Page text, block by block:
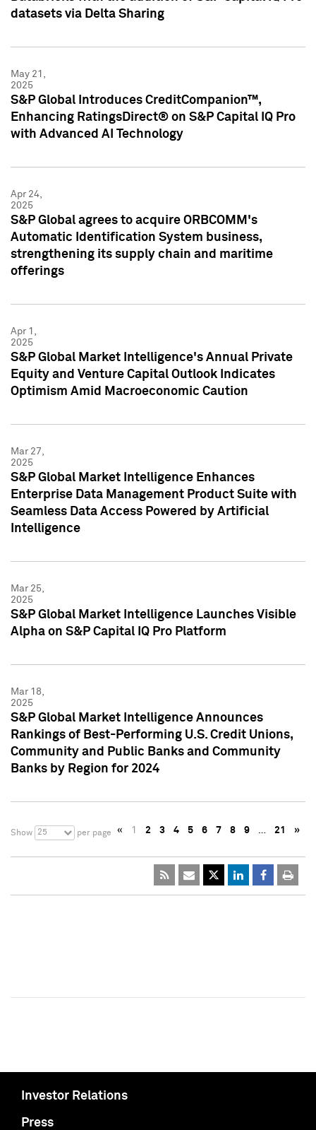
datasets via Delta Sharing
May 21,
2025
S&P Global Introduces CreditCompanion™,
Enhancing RatingsDirect® on S&P Capital IQ Pro
with Advanced AI Technology
Apr 24,
2025
S&P Global agrees to acquire ORBCOMM's
Automatic Identification System business,
strengthening its supply chain and maritime
offerings
Apr 1,
2025
S&P Global Market Intelligence's Annual Private
Equity and Venture Capital Outlook Indicates
Optimism Amid Macroeconomic Caution
Mar 27,
2025
S&P Global Market Intelligence Enhances
Enterprise Data Management Product Suite with
Seamless Data Access Powered by Artificial
Intelligence
Mar 25,
2025
S&P Global Market Intelligence Launches Visible
Alpha on S&P Capital IQ Pro Platform
Mar 18,
2025
S&P Global Market Intelligence Announces
Rankings of Best-Performing U.S. Credit Unions,
Community and Public Banks and Community
Banks by Region for 2024
Show 25 per page « 1 2 3 4 5 6 7 8 9 … 21 »
Investor Relations
Press